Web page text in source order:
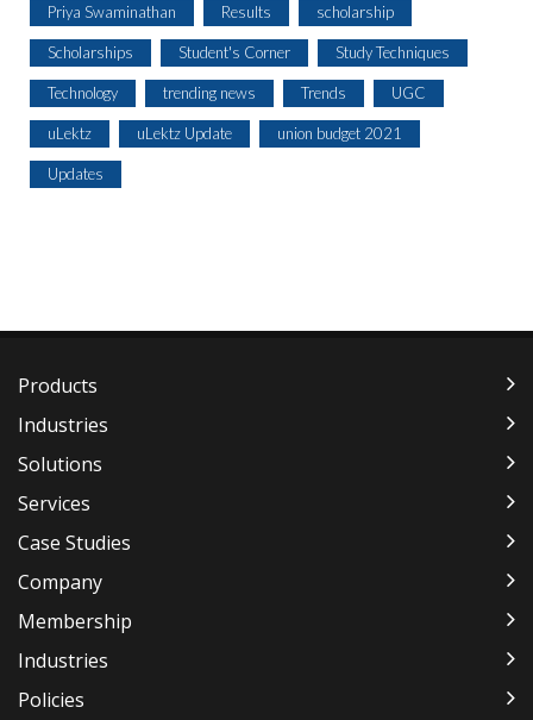
Priya Swaminathan Results scholarship
Scholarships Student's Corner Study Techniques
Technology trending news Trends UGC
uLektz uLektz Update union budget 2021
Updates
Products
Industries
Solutions
Services
Case Studies
Company
Membership
Industries
Policies